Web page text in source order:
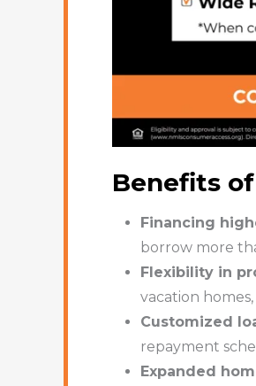
Benefits
Financing
borrow more
Flexibility in
vacation
Customized
repayment
Expanded